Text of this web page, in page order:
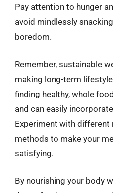
Pay attention to hunger
avoid mindlessly
boredom.
Remember, sustainable
making long-term
finding healthy, whole
and can easily
Experiment with different
methods to make your
satisfying.
By nourishing your body